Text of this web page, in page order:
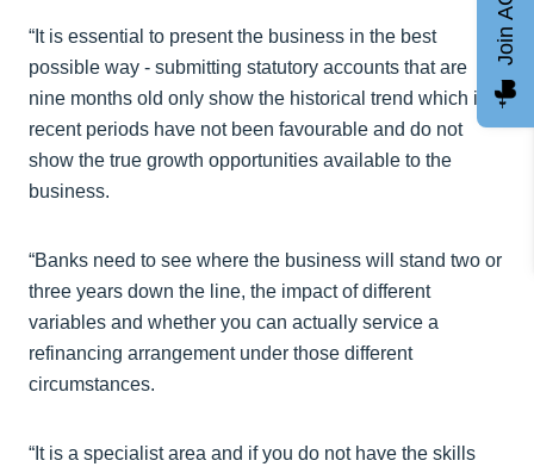
“It is essential to present the business in the best
possible way - submitting statutory accounts that are
nine months old only show the historical trend which in
recent periods have not been favourable and do not
show the true growth opportunities available to the
business.
“Banks need to see where the business will stand two or
three years down the line, the impact of different
variables and whether you can actually service a
refinancing arrangement under those different
circumstances.
“It is a specialist area and if you do not have the skills